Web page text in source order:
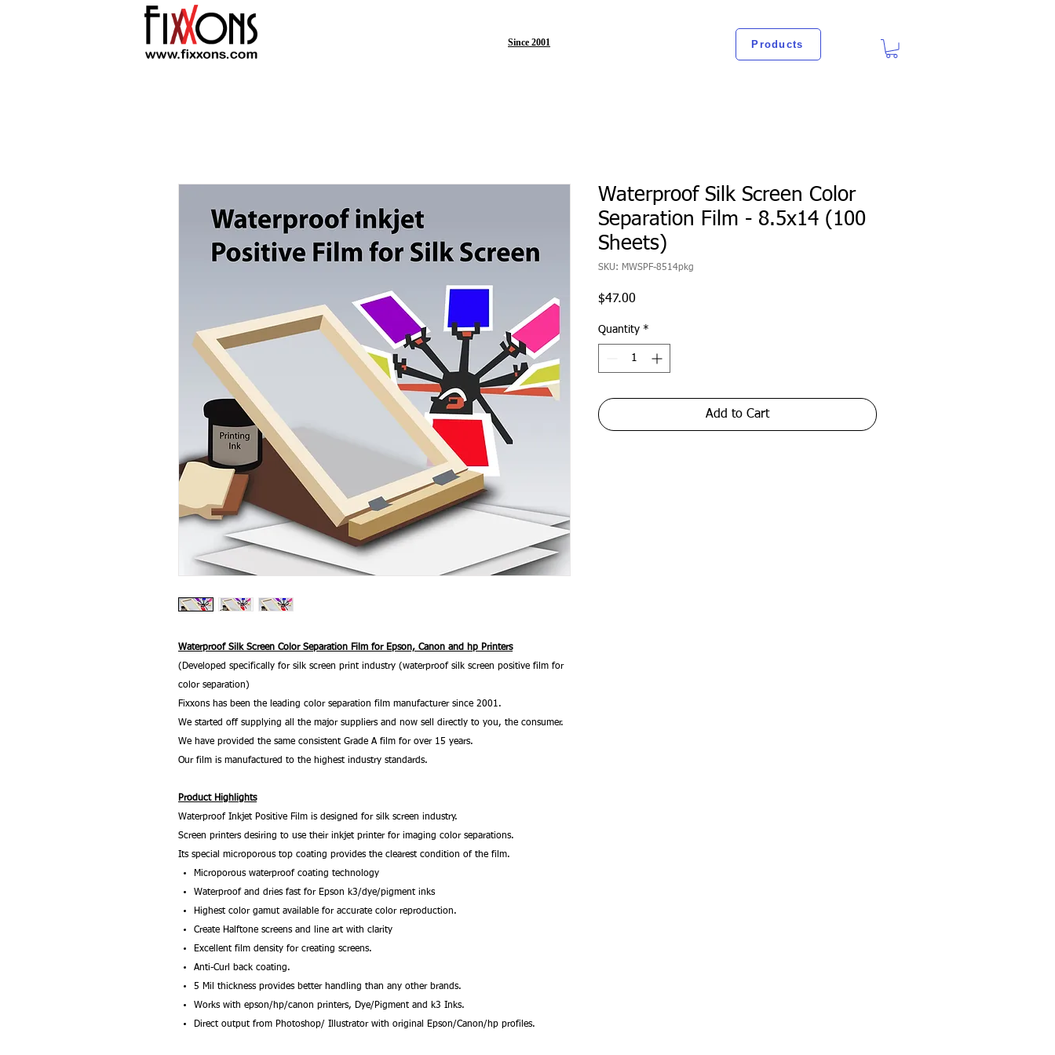
Since 2001 Products
Waterproof Silk Screen Color Separation Film for Epson, Canon and hp Printers
(Developed specifically for silk screen print industry (waterproof silk screen positive film for
color separation)
Fixxons has been the leading color separation film manufacturer since 2001.
We started off supplying all the major suppliers and now sell directly to you, the consumer.
We have provided the same consistent Grade A film for over 15 years.
Our film is manufactured to the highest industry standards.
Product Highlights
Waterproof Inkjet Positive Film is designed for silk screen industry.
Screen printers desiring to use their inkjet printer for imaging color separations.
Its special microporous top coating provides the clearest condition of the film.
Microporous waterproof coating technology
Waterproof and dries fast for Epson k3/dye/pigment inks
Highest color gamut available for accurate color reproduction.
Create Halftone screens and line art with clarity
Excellent film density for creating screens.
Anti-Curl back coating.
5 Mil thickness provides better handling than any other brands.
Works with epson/hp/canon printers, Dye/Pigment and k3 Inks.
Direct output from Photoshop/ Illustrator with original Epson/Canon/hp profiles.
Waterproof Silk Screen Color
Separation Film - 8.5x14 (100
Sheets)
SKU: MWSPF-8514pkg
$47.00
Quantity *
Add to Cart